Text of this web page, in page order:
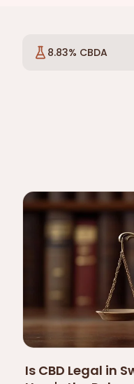
8.83% CBDA
Is CBD Legal in